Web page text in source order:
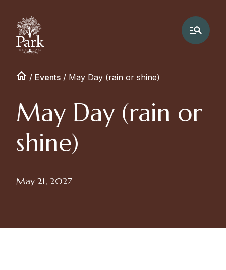
/ Events / May Day (rain or shine)
May Day (rain or
shine)
May 21, 2027